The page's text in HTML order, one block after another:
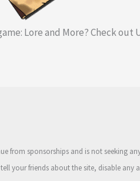
Lore and More? Check out
from sponsorships and is not seeking
your friends about the site, disable any